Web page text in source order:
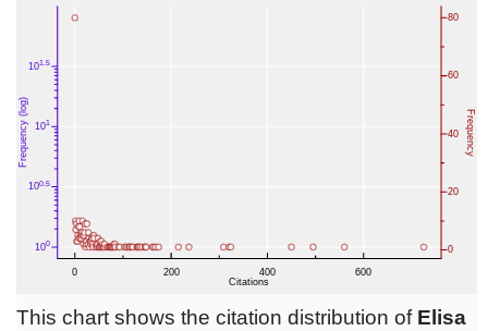
This chart shows the citation distribution of Elisa